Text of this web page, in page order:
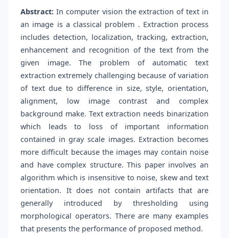
Abstract: In computer vision the extraction of text in
an image is a classical problem . Extraction process
includes detection, localization, tracking, extraction,
enhancement and recognition of the text from the
given image. The problem of automatic text
extraction extremely challenging because of variation
of text due to difference in size, style, orientation,
alignment, low image contrast and complex
background make. Text extraction needs binarization
which leads to loss of important information
contained in gray scale images. Extraction becomes
more difficult because the images may contain noise
and have complex structure. This paper involves an
algorithm which is insensitive to noise, skew and text
orientation. It does not contain artifacts that are
generally introduced by thresholding using
morphological operators. There are many examples
that presents the performance of proposed method.